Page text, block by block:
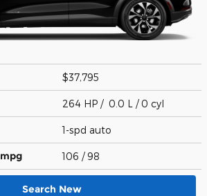
$37,795
264 HP / 0.0 L / 0 cyl
1-spd auto
mpg 106 / 98
Search New